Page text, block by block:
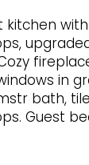
kitchen
in
bath,
Guest